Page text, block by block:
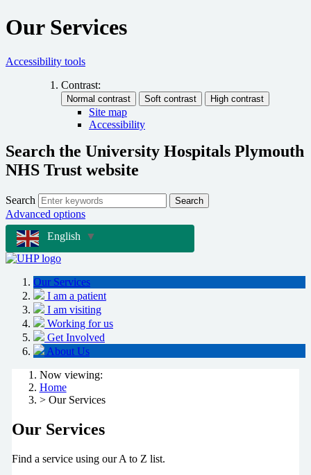
Our Services
Accessibility tools
Contrast:
Site map
Accessibility
Search the University Hospitals Plymouth
NHS Trust website
Search Search
Advanced options
English
▼
Our Services
I am a patient
I am visiting
Working for us
Get Involved
About Us
Now viewing:
Home
> Our Services
Our Services
Find a service using our A to Z list.